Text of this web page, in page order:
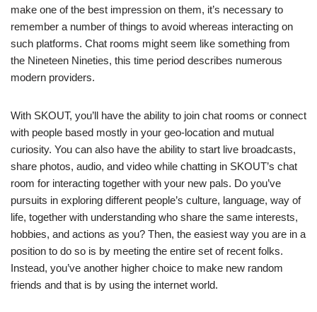
make one of the best impression on them, it’s necessary to
remember a number of things to avoid whereas interacting on
such platforms. Chat rooms might seem like something from
the Nineteen Nineties, this time period describes numerous
modern providers.
With SKOUT, you’ll have the ability to join chat rooms or connect
with people based mostly in your geo-location and mutual
curiosity. You can also have the ability to start live broadcasts,
share photos, audio, and video while chatting in SKOUT’s chat
room for interacting together with your new pals. Do you’ve
pursuits in exploring different people’s culture, language, way of
life, together with understanding who share the same interests,
hobbies, and actions as you? Then, the easiest way you are in a
position to do so is by meeting the entire set of recent folks.
Instead, you’ve another higher choice to make new random
friends and that is by using the internet world.